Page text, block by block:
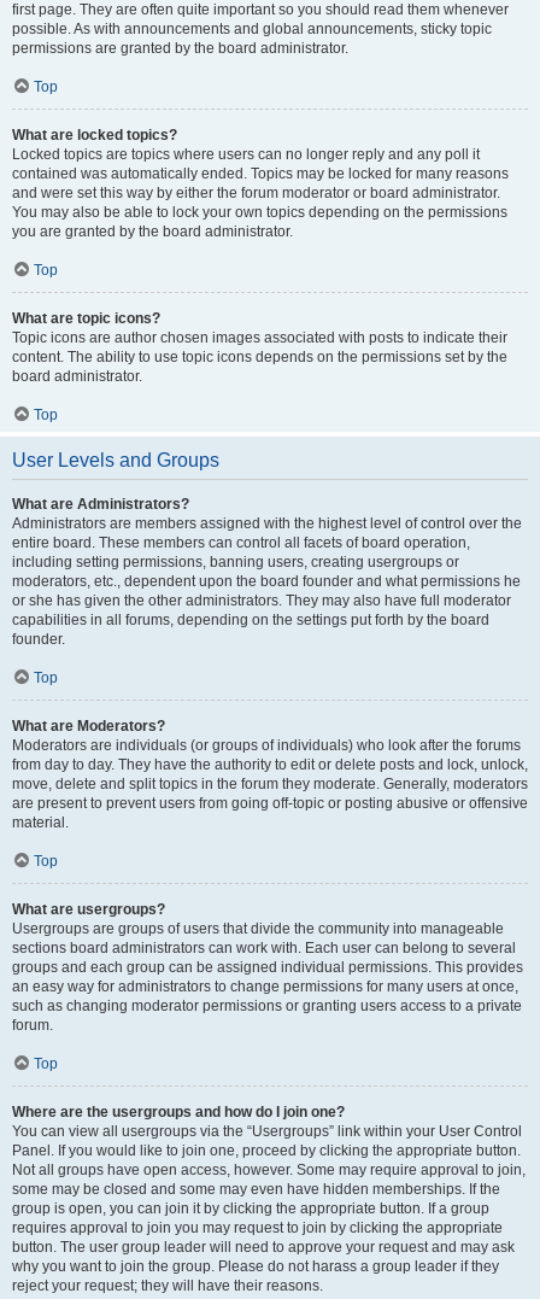
first page. They are often quite important so you should read them whenever
possible. As with announcements and global announcements, sticky topic
permissions are granted by the board administrator.
Top
What are locked topics?
Locked topics are topics where users can no longer reply and any poll it
contained was automatically ended. Topics may be locked for many reasons
and were set this way by either the forum moderator or board administrator.
You may also be able to lock your own topics depending on the permissions
you are granted by the board administrator.
Top
What are topic icons?
Topic icons are author chosen images associated with posts to indicate their
content. The ability to use topic icons depends on the permissions set by the
board administrator.
Top
User Levels and Groups
What are Administrators?
Administrators are members assigned with the highest level of control over the
entire board. These members can control all facets of board operation,
including setting permissions, banning users, creating usergroups or
moderators, etc., dependent upon the board founder and what permissions he
or she has given the other administrators. They may also have full moderator
capabilities in all forums, depending on the settings put forth by the board
founder.
Top
What are Moderators?
Moderators are individuals (or groups of individuals) who look after the forums
from day to day. They have the authority to edit or delete posts and lock, unlock,
move, delete and split topics in the forum they moderate. Generally, moderators
are present to prevent users from going off-topic or posting abusive or offensive
material.
Top
What are usergroups?
Usergroups are groups of users that divide the community into manageable
sections board administrators can work with. Each user can belong to several
groups and each group can be assigned individual permissions. This provides
an easy way for administrators to change permissions for many users at once,
such as changing moderator permissions or granting users access to a private
forum.
Top
Where are the usergroups and how do I join one?
You can view all usergroups via the “Usergroups” link within your User Control
Panel. If you would like to join one, proceed by clicking the appropriate button.
Not all groups have open access, however. Some may require approval to join,
some may be closed and some may even have hidden memberships. If the
group is open, you can join it by clicking the appropriate button. If a group
requires approval to join you may request to join by clicking the appropriate
button. The user group leader will need to approve your request and may ask
why you want to join the group. Please do not harass a group leader if they
reject your request; they will have their reasons.